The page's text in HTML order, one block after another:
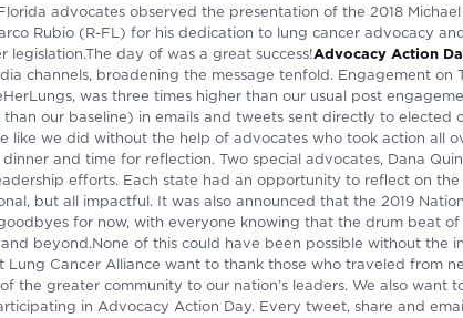
advocates observed the presentation of the 2018
Rubio (R-FL) for his dedication to lung cancer advocacy
legislation.The day of was a great success!Advocacy Action
channels, broadening the message tenfold. Engagement
was three times higher than our usual post
than our baseline) in emails and tweets sent directly to elected
like we did without the help of advocates who took action all
and time for reflection. Two special advocates, Dana
efforts. Each state had an opportunity to reflect on
but all impactful. It was also announced that the 2019
for now, with everyone knowing that the drum beat
beyond.None of this could have been possible without the
Lung Cancer Alliance want to thank those who traveled from
the greater community to our nation’s leaders. We also want
in Advocacy Action Day. Every tweet, share and